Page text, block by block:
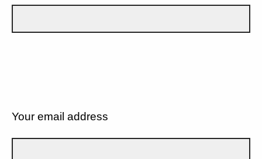
Your email address